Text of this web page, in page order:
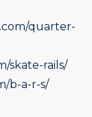
quarter-
skate-rails/
b-a-r-s/